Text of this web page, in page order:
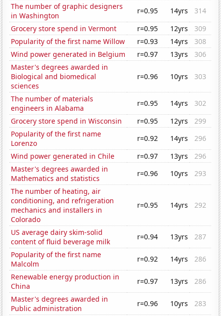
The number of graphic designers
in Washington
r=0.95 14yrs
314
Grocery store spend in Vermont
r=0.95 12yrs
309
Popularity of the first name Willow
r=0.93 14yrs
308
Wind power generated in Belgium
r=0.97 13yrs
306
Master's degrees awarded in
Biological and biomedical
sciences
r=0.96 10yrs 303
The number of materials
engineers in Alabama
r=0.95 14yrs
302
Grocery store spend in Wisconsin
r=0.95 12yrs
299
Popularity of the first name
Lorenzo
r=0.92 14yrs
296
Wind power generated in Chile
r=0.97 13yrs
296
Master's degrees awarded in
Mathematics and statistics
r=0.96 10yrs
293
The number of heating, air
conditioning, and refrigeration
mechanics and installers in
Colorado
r=0.95 14yrs 292
US average dairy skim-solid
content of fluid beverage milk
r=0.94 13yrs
287
Popularity of the first name
Malcolm
r=0.92 14yrs
286
Renewable energy production in
China
r=0.97 13yrs
286
Master's degrees awarded in
Public administration
r=0.96 10yrs
283